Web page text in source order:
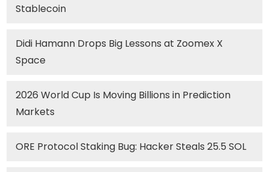
Stablecoin
Didi Hamann Drops Big Lessons at Zoomex X
Space
2026 World Cup Is Moving Billions in Prediction
Markets
ORE Protocol Staking Bug: Hacker Steals 25.5 SOL